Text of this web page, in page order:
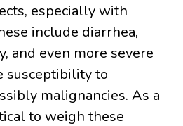
especially with
include diarrhea,
and even more severe
susceptibility to
malignancies. As a
to weigh these